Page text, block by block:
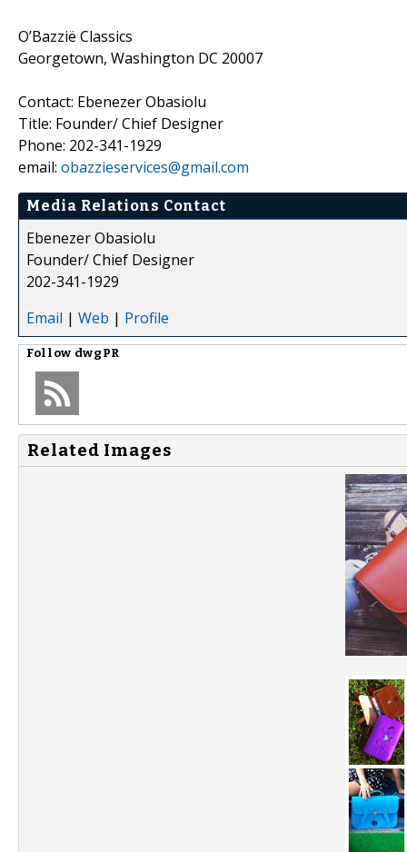
O’Bazzië Classics
Georgetown, Washington DC 20007
Contact: Ebenezer Obasiolu
Title: Founder/ Chief Designer
Phone: 202-341-1929
email: obazzieservices@gmail.com
Media Relations Contact
Ebenezer Obasiolu
Founder/ Chief Designer
202-341-1929
Email | Web | Profile
Follow dwgPR
Related Images